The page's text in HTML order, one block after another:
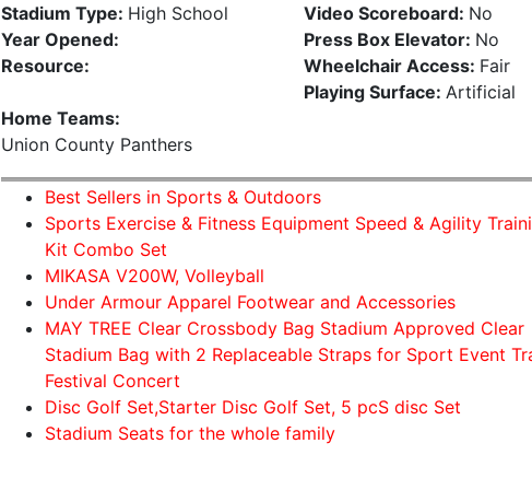
Stadium Type: High School
Year Opened:
Resource:
Video Scoreboard: No
Press Box Elevator: No
Wheelchair Access: Fair
Playing Surface: Artificial
Home Teams:
Union County Panthers
Best Sellers in Sports & Outdoors
Sports Exercise & Fitness Equipment Speed & Agility
Kit Combo Set
MIKASA V200W, Volleyball
Under Armour Apparel Footwear and Accessories
MAY TREE Clear Crossbody Bag Stadium Approved Clear
Stadium Bag with 2 Replaceable Straps for Sport Event
Festival Concert
Disc Golf Set,Starter Disc Golf Set, 5 pcS disc Set
Stadium Seats for the whole family